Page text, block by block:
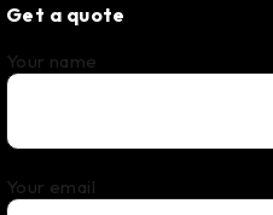
Get a quote
Your name
Your email